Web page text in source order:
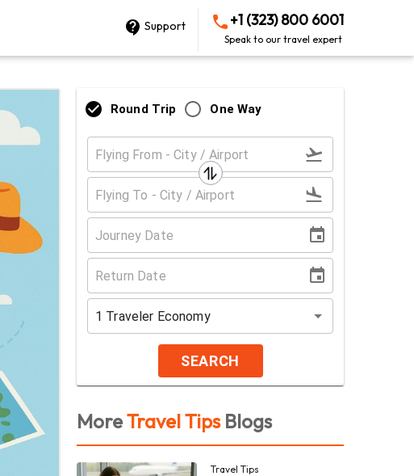
Support +1 (323) 800 6001
Speak to our travel expert
Round Trip One Way
1 Traveler Economy
SEARCH
MoreTravel TipsBlogs
Travel Tips